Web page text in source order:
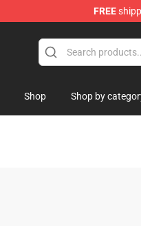
FREE
Shop Shop by